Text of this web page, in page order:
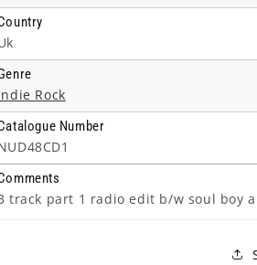
Rock
Number
track part 1 radio edit b/w soul boy